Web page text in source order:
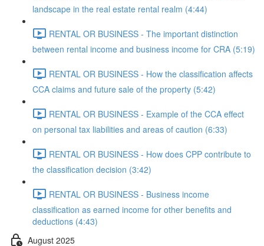
landscape in the real estate rental realm (4:44)
RENTAL OR BUSINESS - The important distinction
between rental income and business income for CRA (5:19)
RENTAL OR BUSINESS - How the classification affects
CCA claims and future sale of the property (5:42)
RENTAL OR BUSINESS - Example of the CCA effect
on personal tax liabilities and areas of caution (6:33)
RENTAL OR BUSINESS - How does CPP contribute to
the classification decision (3:42)
RENTAL OR BUSINESS - Business income
classification as earned income for other benefits and
deductions (4:43)
August 2025